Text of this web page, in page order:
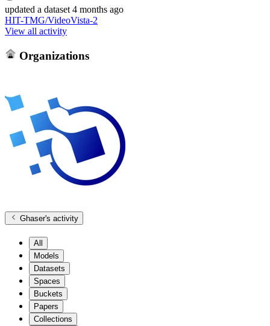
updated a dataset 4 months ago
HIT-TMG/VideoVista-2
View all activity
Organizations
Ghaser's activity
All
Models
Datasets
Spaces
Buckets
Papers
Collections